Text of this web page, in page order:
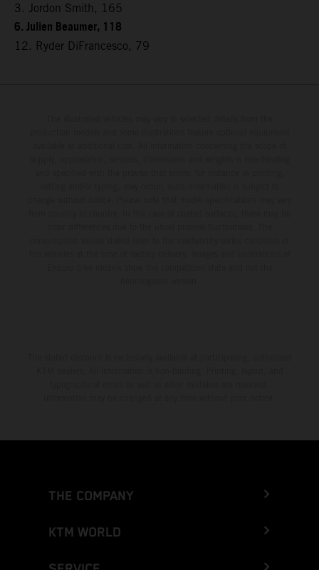
3. Jordon Smith, 165
6. Julien Beaumer, 118
12. Ryder DiFrancesco, 79
THE COMPANY
KTM WORLD